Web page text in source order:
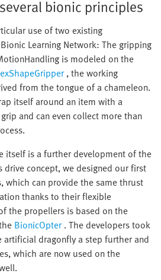
bionic principles
use of two existing
Learning Network: The gripping
is modeled on the
, the working
from the tongue of a chameleon.
itself around an item with a
and can even collect more than
itself is a further development of the
drive concept, we designed our first
which can provide the same thrust
thanks to their flexible
the propellers is based on the
BionicOpter . The developers took
dragonfly a step further and
which are now used on the